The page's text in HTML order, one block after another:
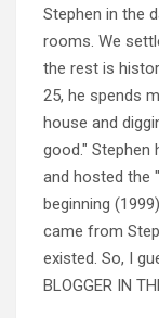
Stephen in the
rooms. We
the rest is
25, he spends
house and
good."
and hosted the
beginning
came from
existed. So, I
BLOGGER IN